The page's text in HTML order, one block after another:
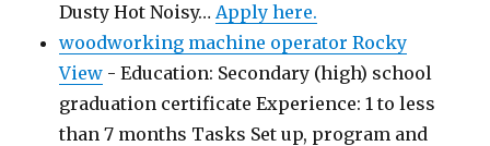
Dusty Hot Noisy…Apply here.
woodworking machine operator Rocky
View - Education: Secondary (high) school
graduation certificate Experience: 1 to less
than 7 months Tasks Set up, program and